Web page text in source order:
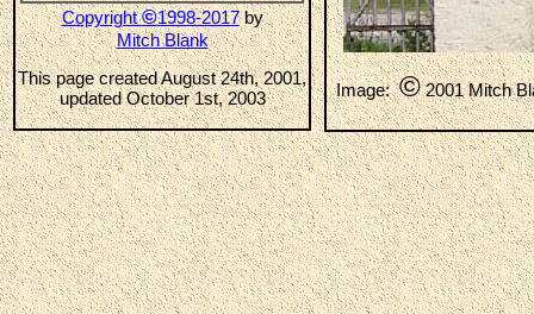
Copyright©1998-2017by
Mitch Blank
This page created August 24th, 2001,
updated October 1st, 2003
Image:©2001 Mitch